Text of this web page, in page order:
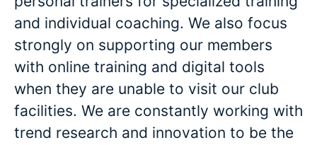
and individual coaching. We also focus
strongly on supporting our members
with online training and digital tools
when they are unable to visit our club
facilities. We are constantly working with
trend research and innovation to be the